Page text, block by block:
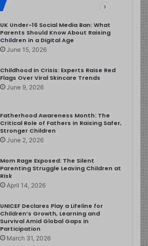
UK Under-16 Social Media Ban: What
Parents Should Know About Raising
Children in a Digital Age
June 15, 2026
Childhood in Crisis: Experts Raise Red
Flags Over Viral Skincare Trends
June 9, 2026
Fatherhood Awareness Month: The
Critical Role of Fathers in Raising Safer,
Stronger Children
June 2, 2026
Mom Rage Exposed: The Silent
Parenting Struggle Leaving Children at
Risk
April 14, 2026
UNICEF Declares Play a Lifeline for
Children’s Growth, Learning and
Survival Amid Global Gaps in
Participation
March 31, 2026